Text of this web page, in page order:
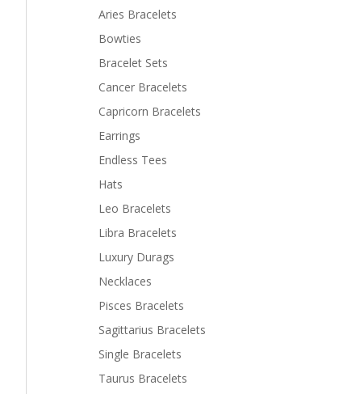
Aries Bracelets
Bowties
Bracelet Sets
Cancer Bracelets
Capricorn Bracelets
Earrings
Endless Tees
Hats
Leo Bracelets
Libra Bracelets
Luxury Durags
Necklaces
Pisces Bracelets
Sagittarius Bracelets
Single Bracelets
Taurus Bracelets